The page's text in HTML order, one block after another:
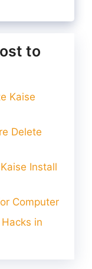
to
Kaise
Delete
Install
Computer
in